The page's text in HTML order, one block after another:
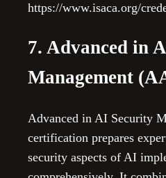
https://www.isaca.org/
7. Advanced in
Management
Advanced in AI Security
certification prepares
security aspects of AI